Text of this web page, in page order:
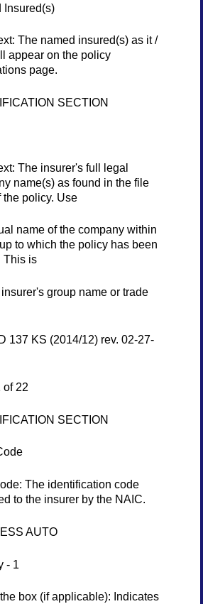
Insured(s)
The named insured(s) as it /
appear on the policy
page.
SECTION
The insurer's full legal
name(s) as found in the file
the policy. Use
name of the company within
to which the policy has been
This is
group name or trade
137 KS (2014/12) rev. 02-27-
of 22
SECTION
The identification code
to the insurer by the NAIC.
AUTO
- 1
box (if applicable): Indicates